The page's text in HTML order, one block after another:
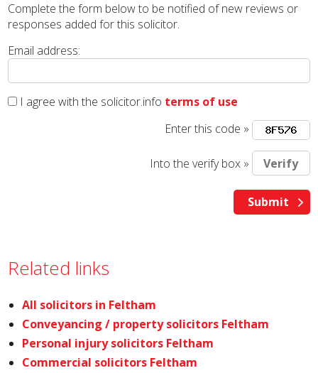
Complete the form below to be notified of new reviews or
responses added for this solicitor.
Email address:
I agree with the solicitor.info terms of use
Enter this code »
Into the verify box »
Related links
All solicitors in Feltham
Conveyancing / property solicitors Feltham
Personal injury solicitors Feltham
Commercial solicitors Feltham